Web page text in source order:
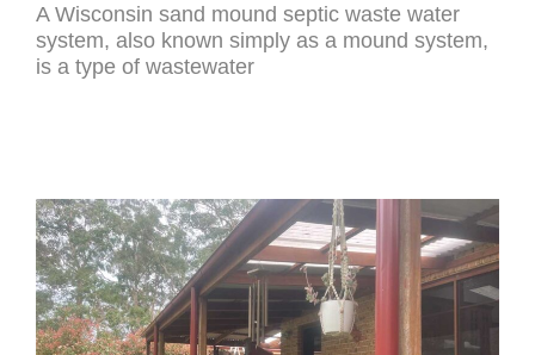
A Wisconsin sand mound septic waste water
system, also known simply as a mound system,
is a type of wastewater